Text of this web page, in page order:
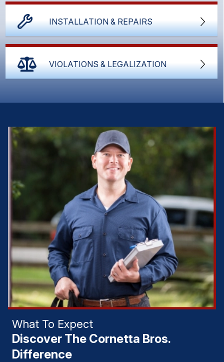
INSTALLATION & REPAIRS
VIOLATIONS & LEGALIZATION
What To Expect
Discover The Cornetta Bros.
Difference